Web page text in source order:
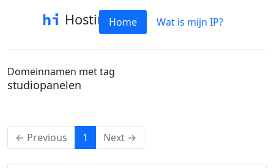
HostinfoHome Wat is mijn IP?
Domeinnamen met tag
studiopanelen
← Previous 1 (current)
Next →